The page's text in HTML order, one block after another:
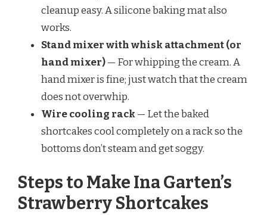
cleanup easy. A silicone baking mat also
works.
Stand mixer with whisk attachment (or
hand mixer)— For whipping the cream. A
hand mixer is fine; just watch that the cream
does not overwhip.
Wire cooling rack— Let the baked
shortcakes cool completely on a rack so the
bottoms don’t steam and get soggy.
Steps to Make Ina Garten’s
Strawberry Shortcakes